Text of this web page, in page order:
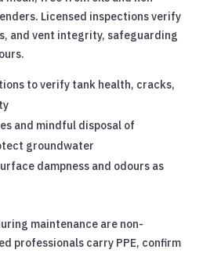
Licensed inspections verify
and vent integrity, safeguarding
to verify tank health, cracks,
and mindful disposal of
groundwater
dampness and odours as
maintenance are non-
professionals carry PPE, confirm